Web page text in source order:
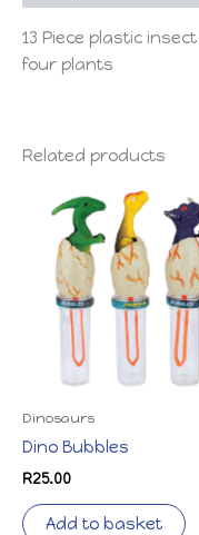
13 Piece plastic
four plants
Related products
Dinosaurs
Dino Bubbles
R25.00
Add to basket